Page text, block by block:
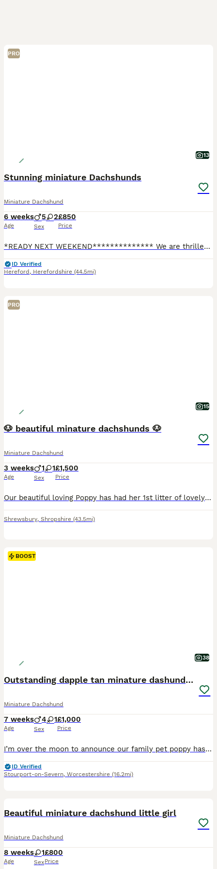
PRO
13
Stunning miniature Dachshunds
Miniature Dachshund
6 weeks
Age
5 2
Sex
£850
Price
*READY NEXT WEEKEND************** We are thrilled to introduce a stunning, healthy litter of 7 stunning little miniature dachshunds. Both mum and dad are our much loved pets. Our puppies are raised in
ID Verified
Hereford , Herefordshire (44.5mi)
PRO
15
🐶 beautiful minature dachshunds 🐶
Miniature Dachshund
3 weeks
Age
1 1
Sex
£1,500
Price
Our beautiful loving Poppy has had her 1st litter of lovely pups 💙She has had one chocolate and tan long haired boy and a Isabella little girl 💜 ⭐️Poppy is a true to form minature dachshund she i
Shrewsbury, Shropshire (43.5mi)
BOOST
38
Outstanding dapple tan minature dashund puppies
Miniature Dachshund
7 weeks
Age
4 1
Sex
£1,000
Price
I’m over the moon to announce our family pet poppy has had a beautiful litter of mixed dapple and tan puppies on the 19 th June 2026 4 boys 1 girl.mom is our family reared pet poppy who’s most loving pet u would wish to meet she has been brought up and raised around my 3 children from a puppy she has amazing temperament.Dad is a recommended health tested minature smooth ha
ID Verified
Stourport-on-Severn, Worcestershire (16.2mi)
Beautiful miniature dachshund little girl
Miniature Dachshund
8 weeks
Age
1
Sex
£800
Price